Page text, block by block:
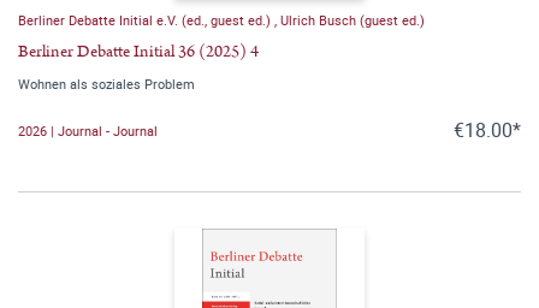
Berliner Debatte Initial e.V. (ed., guest ed.) , Ulrich Busch (guest ed.)
Berliner Debatte Initial 36 (2025) 4
Wohnen als soziales Problem
2026 | Journal - Journal €18.00*